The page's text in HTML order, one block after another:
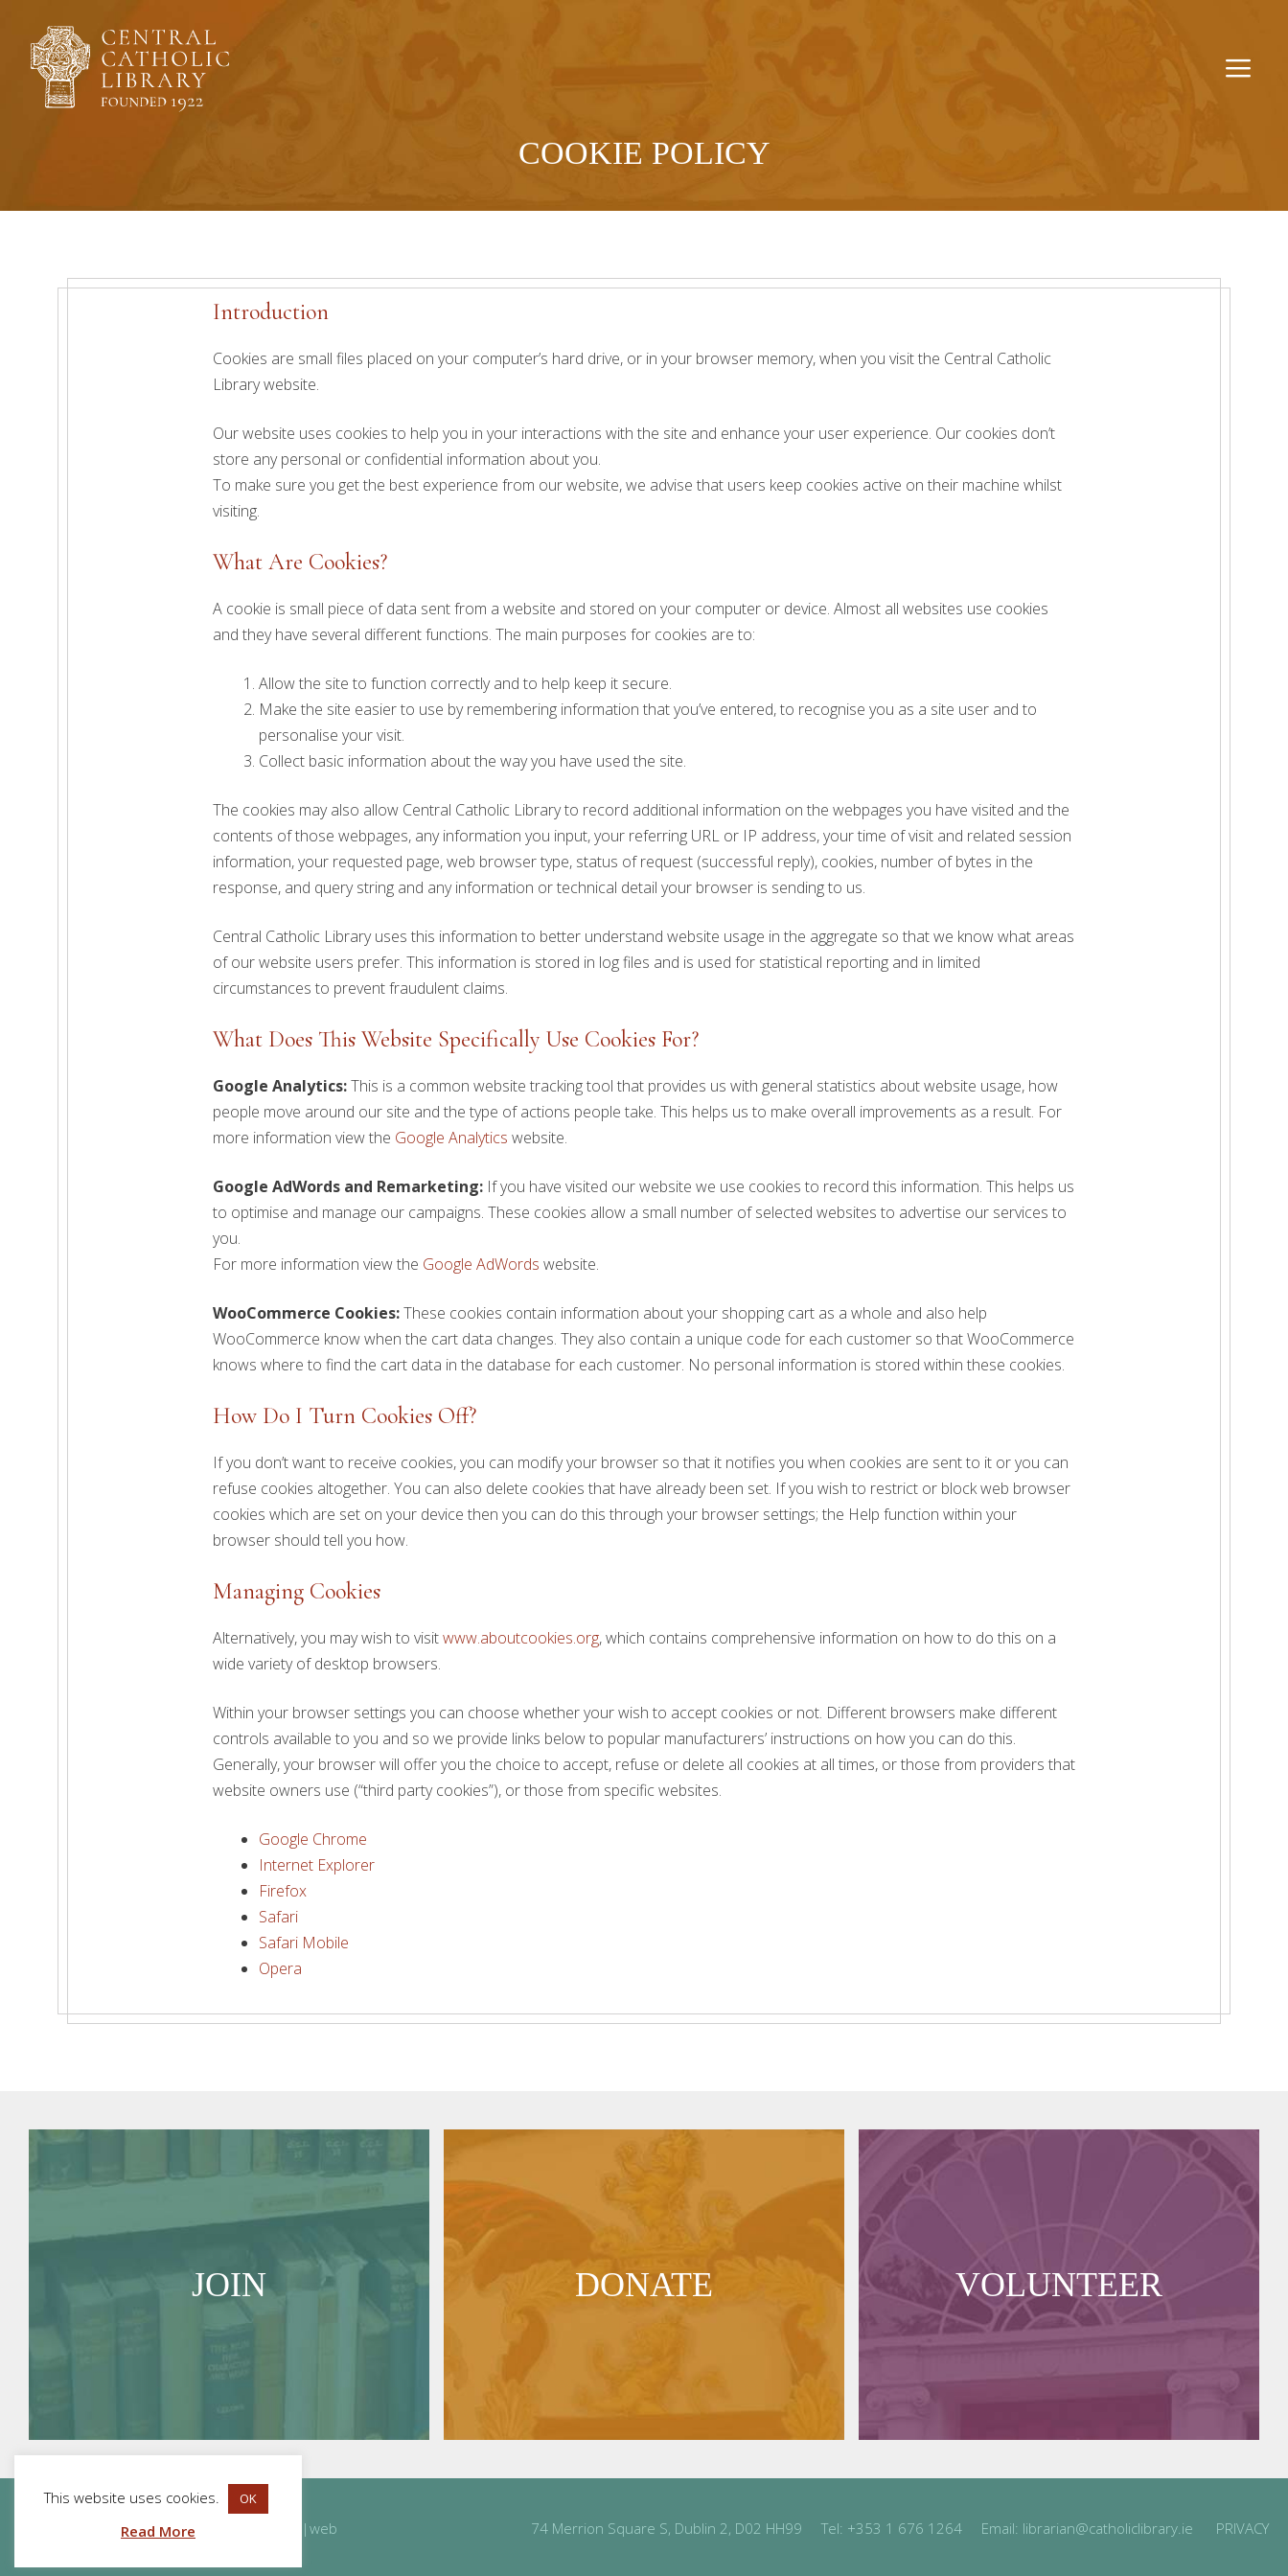
content
COOKIE POLICY
Introduction
Cookies are small files placed on your computer’s hard drive, or in your browser memory, when you visit the Central Catholic
Library website.
Our website uses cookies to help you in your interactions with the site and enhance your user experience. Our cookies don’t
store any personal or confidential information about you.
To make sure you get the best experience from our website, we advise that users keep cookies active on their machine whilst
visiting.
What Are Cookies?
A cookie is small piece of data sent from a website and stored on your computer or device. Almost all websites use cookies
and they have several different functions. The main purposes for cookies are to:
Allow the site to function correctly and to help keep it secure.
Make the site easier to use by remembering information that you’ve entered, to recognise you as a site user and to
personalise your visit.
Collect basic information about the way you have used the site.
The cookies may also allow Central Catholic Library to record additional information on the webpages you have visited and the
contents of those webpages, any information you input, your referring URL or IP address, your time of visit and related session
information, your requested page, web browser type, status of request (successful reply), cookies, number of bytes in the
response, and query string and any information or technical detail your browser is sending to us.
Central Catholic Library uses this information to better understand website usage in the aggregate so that we know what areas
of our website users prefer. This information is stored in log files and is used for statistical reporting and in limited
circumstances to prevent fraudulent claims.
What Does This Website Specifically Use Cookies For?
Google Analytics:This is a common website tracking tool that provides us with general statistics about website usage, how
people move around our site and the type of actions people take. This helps us to make overall improvements as a result. For
more information view the Google Analytics website.
Google AdWords and Remarketing: If you have visited our website we use cookies to record this information. This helps us
to optimise and manage our campaigns. These cookies allow a small number of selected websites to advertise our services to
you.
For more information view the Google AdWords website.
WooCommerce Cookies:These cookies contain information about your shopping cart as a whole and also help
WooCommerce know when the cart data changes. They also contain a unique code for each customer so that WooCommerce
knows where to find the cart data in the database for each customer. No personal information is stored within these cookies.
How Do I Turn Cookies Off?
If you don’t want to receive cookies, you can modify your browser so that it notifies you when cookies are sent to it or you can
refuse cookies altogether. You can also delete cookies that have already been set. If you wish to restrict or block web browser
cookies which are set on your device then you can do this through your browser settings; the Help function within your
browser should tell you how.
Managing Cookies
Alternatively, you may wish to visitwww.aboutcookies.org, which contains comprehensive information on how to do this on a
wide variety of desktop browsers.
Within your browser settings you can choose whether your wish to accept cookies or not. Different browsers make different
controls available to you and so we provide links below to popular manufacturers’ instructions on how you can do this.
Generally, your browser will offer you the choice to accept, refuse or delete all cookies at all times, or those from providers that
website owners use (“third party cookies”), or those from specific websites.
Google Chrome
Internet Explorer
Firefox
Safari
Safari Mobile
Opera
JOIN DONATE VOLUNTEER
andDevelopment acton|web 74 Merrion Square S, Dublin 2, D02 HH99 Tel: +353 1 676 1264 Email: librarian@catholiclibrary.ie PRIVACY
This website uses cookies. OK
Read More